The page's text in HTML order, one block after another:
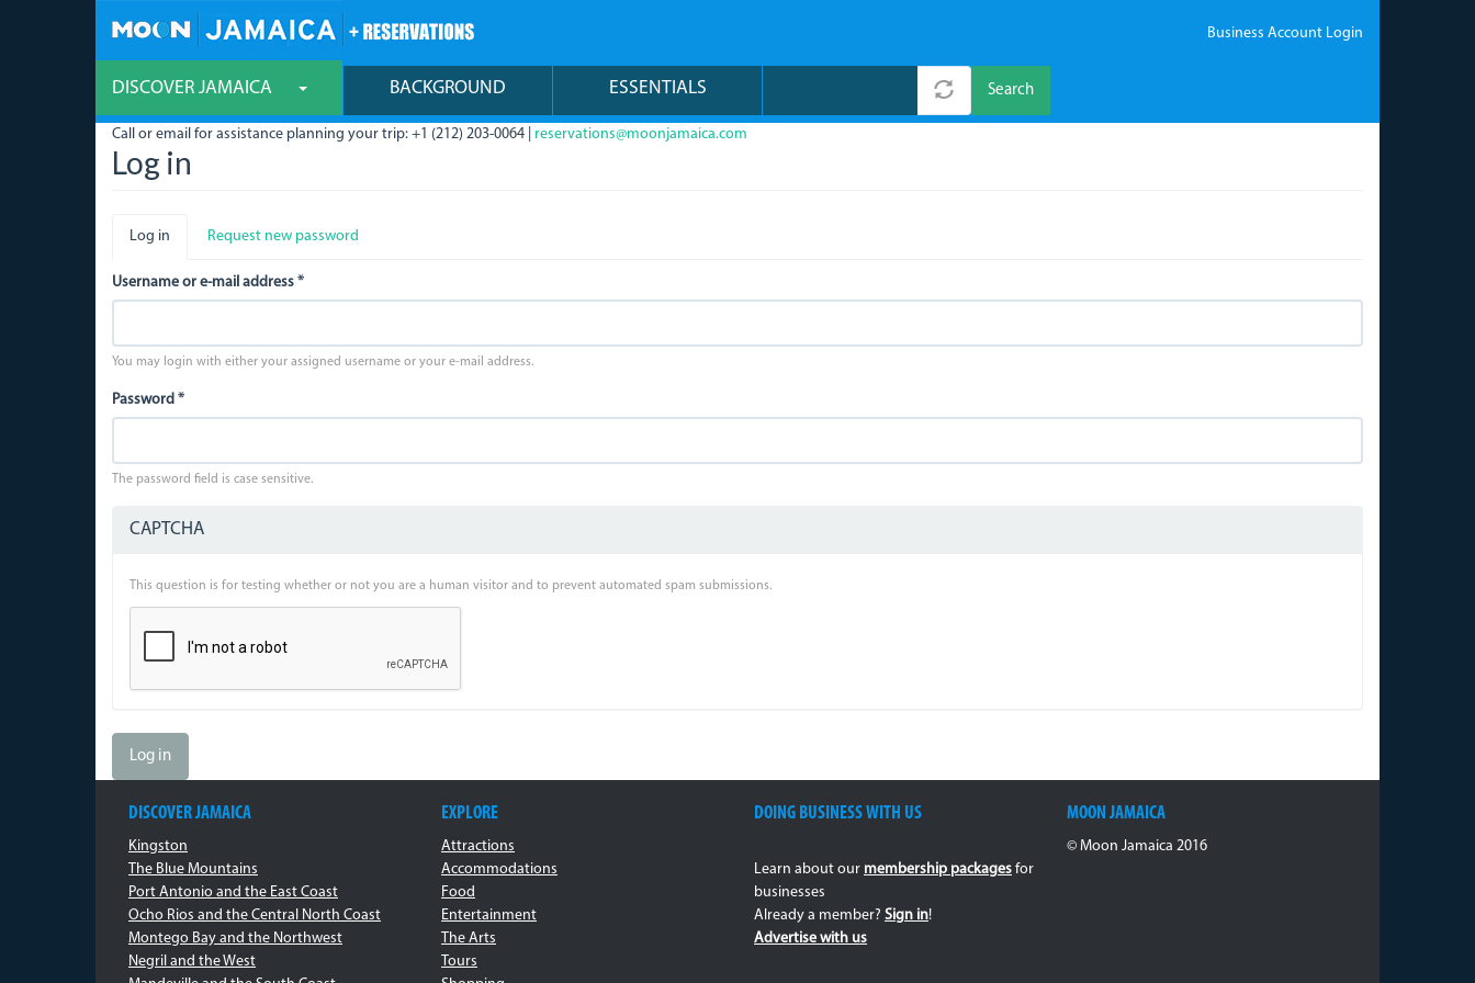
Business Account Login
DISCOVER JAMAICA BACKGROUND ESSENTIALS Search
Call or email for assistance planning your trip: +1 (212) 203-0064 | reservations@moonjamaica.com
Log in
Primary
tabs
Log in (activeRequest new password
Username or e-mail address *
You may login with either your assigned username or your e-mail address.
Password *
The password field is case sensitive.
CAPTCHA
This question is for testing whether or not you are a human visitor and to prevent automated spam submissions.
Log in
DISCOVER JAMAICA
Kingston
The Blue Mountains
Port Antonio and the East Coast
Ocho Rios and the Central North Coast
Montego Bay and the Northwest
Negril and the West
EXPLORE
Attractions
Accommodations
Food
Entertainment
The Arts
Tours
DOING BUSINESS WITH US
Learn about our membership packages for
businesses
Already a member? Sign in!
Advertise with us
MOON JAMAICA
© Moon Jamaica 2016